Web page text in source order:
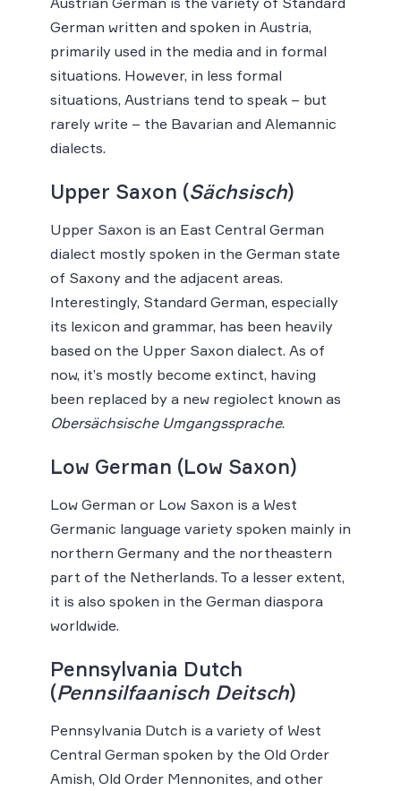
German written and spoken in Austria,
primarily used in the media and in formal
situations. However, in less formal
situations, Austrians tend to speak – but
rarely write – the Bavarian and Alemannic
dialects.
Upper Saxon (Sächsisch)
Upper Saxon is an East Central German
dialect mostly spoken in the German state
of Saxony and the adjacent areas.
Interestingly, Standard German, especially
its lexicon and grammar, has been heavily
based on the Upper Saxon dialect. As of
now, it’s mostly become extinct, having
been replaced by a new regiolect known as
Obersächsische Umgangssprache.
Low German (Low Saxon)
Low German or Low Saxon is a West
Germanic language variety spoken mainly in
northern Germany and the northeastern
part of the Netherlands. To a lesser extent,
it is also spoken in the German diaspora
worldwide.
Pennsylvania Dutch
(Pennsilfaanisch Deitsch)
Pennsylvania Dutch is a variety of West
Central German spoken by the Old Order
Amish, Old Order Mennonites, and other